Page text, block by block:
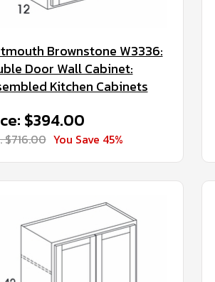
Brownstone W3336:
Door Wall Cabinet:
Kitchen Cabinets
$394.00
$716.00 You Save 45%